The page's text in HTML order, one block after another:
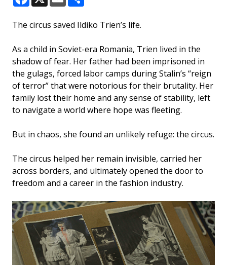
Facebook
X Email
The circus saved Ildiko Trien’s life.
As a child in Soviet-era Romania, Trien lived in the
shadow of fear. Her father had been imprisoned in
the gulags, forced labor camps during Stalin’s “reign
of terror” that were notorious for their brutality. Her
family lost their home and any sense of stability, left
to navigate a world where hope was fleeting.
But in chaos, she found an unlikely refuge: the circus.
The circus helped her remain invisible, carried her
across borders, and ultimately opened the door to
freedom and a career in the fashion industry.